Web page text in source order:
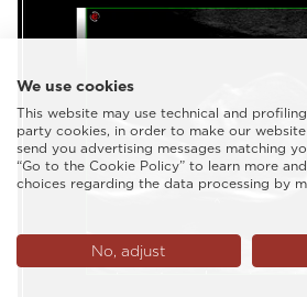
We use cookies
This website may use technical and
party cookies, in order to make our
send you advertising messages matching
“Go to the Cookie Policy” to learn more
choices regarding the data processing by
No, adjust